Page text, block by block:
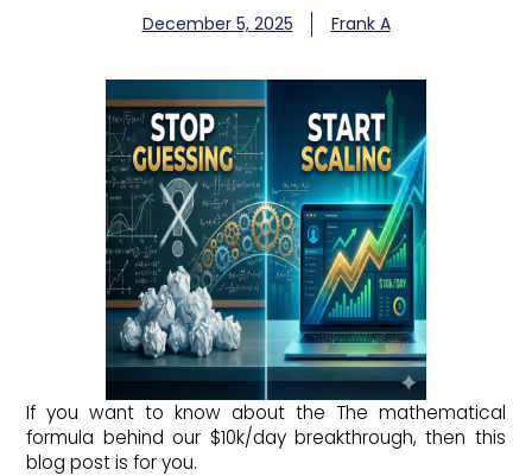
December 5, 2025 Frank A
If you want to know about the The mathematical
formula behind our $10k/day breakthrough, then this
blog post is for you.